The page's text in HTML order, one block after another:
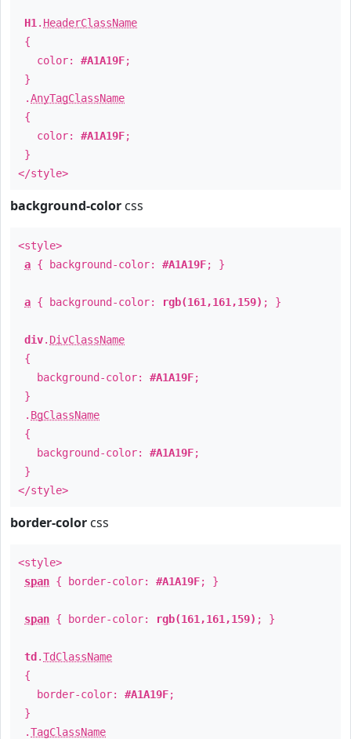
H1 . HeaderClassName
{
color: #A1A19F;
}
.AnyTagClassName
{
color: #A1A19F;
}
</style>
background-color css
<style>
a { background-color: #A1A19F; }
a { background-color: rgb(161,161,159) ; }
div. DivClassName
{
background-color: #A1A19F;
}
. BgClassName
{
background-color: #A1A19F;
}
</style>
border-color css
<style>
span { border-color: #A1A19F; }
span { border-color: rgb(161,161,159) ; }
td .TdClassName
{
border-color: #A1A19F;
}
.TagClassName